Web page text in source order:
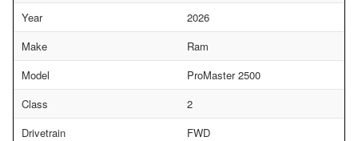
Year
2026
Make
Ram
Model
ProMaster 2500
Class
2
Drivetrain
FWD